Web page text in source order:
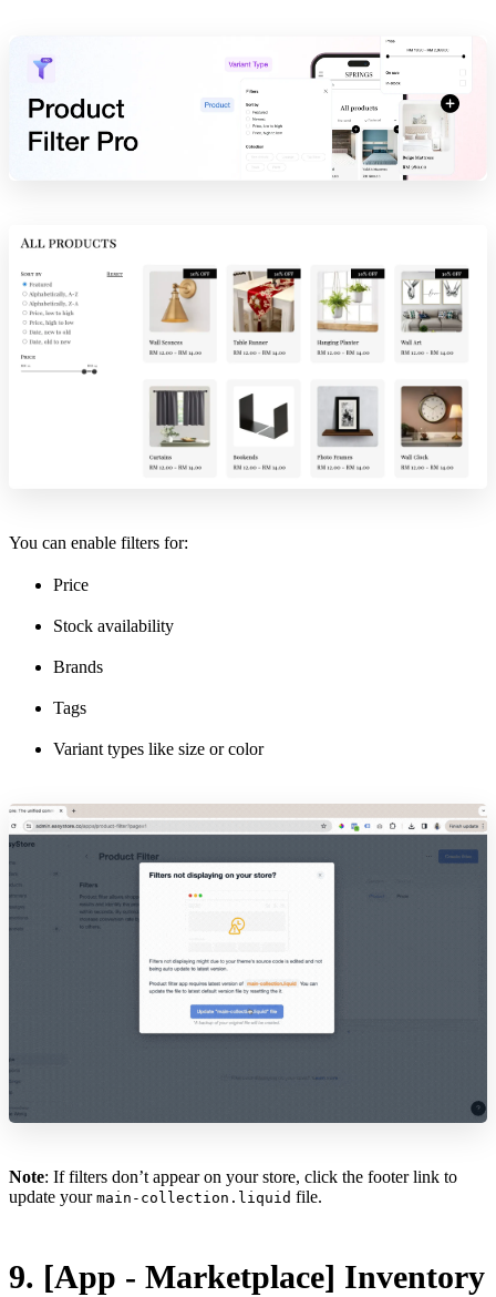
You can enable filters for:
Price
Stock availability
Brands
Tags
Variant types like size or color
Note: If filters don’t appear on your store, click the footer link to
update your main-collection.liquid file.
9. [App - Marketplace] Inventory